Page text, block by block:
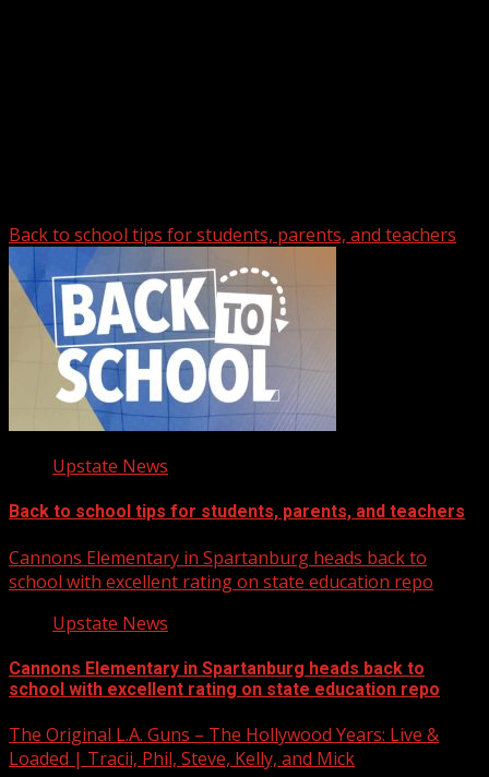
Back to school tips for students, parents, and teachers
Upstate News
Back to school tips for students, parents, and teachers
Cannons Elementary in Spartanburg heads back to
school with excellent rating on state education repo
Upstate News
Cannons Elementary in Spartanburg heads back to
school with excellent rating on state education repo
The Original L.A. Guns – The Hollywood Years: Live &
Loaded | Tracii, Phil, Steve, Kelly, and Mick